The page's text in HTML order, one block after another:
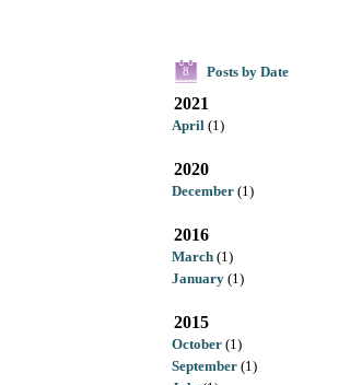
8 Posts by Date
2021
April (1)
2020
December (1)
2016
March (1)
January (1)
2015
October (1)
September (1)